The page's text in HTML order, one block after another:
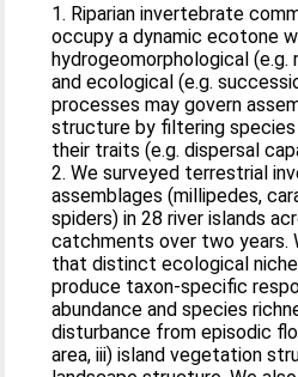
1. Riparian invertebrate
occupy a dynamic ecotone
hydrogeomorphological (e.g.
and ecological (e.g.
processes may govern
structure by filtering
their traits (e.g. dispersal
2. We surveyed terrestrial
assemblages (millipedes,
spiders) in 28 river islands
catchments over two years.
that distinct ecological
produce taxon-specific
abundance and species
disturbance from episodic
area, iii) island vegetation